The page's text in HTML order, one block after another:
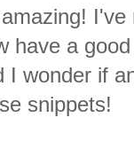
have a
I wonder if
snippets!